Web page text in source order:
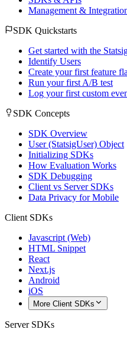
Management &
SDK Quickstarts
Get started with the
Identify Users
Create your first feature
Run your first A/B test
Log your first custom
SDK Concepts
SDK Overview
User (StatsigUser) Object
Initializing SDKs
How Evaluation Works
SDK Debugging
Client vs Server SDKs
Data Privacy for Mobile
Client SDKs
Javascript (Web)
HTML Snippet
React
Next.js
Android
iOS
More Client SDKs
Server SDKs